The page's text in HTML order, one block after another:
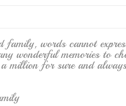
family, words cannot
wonderful memories to
million for sure and